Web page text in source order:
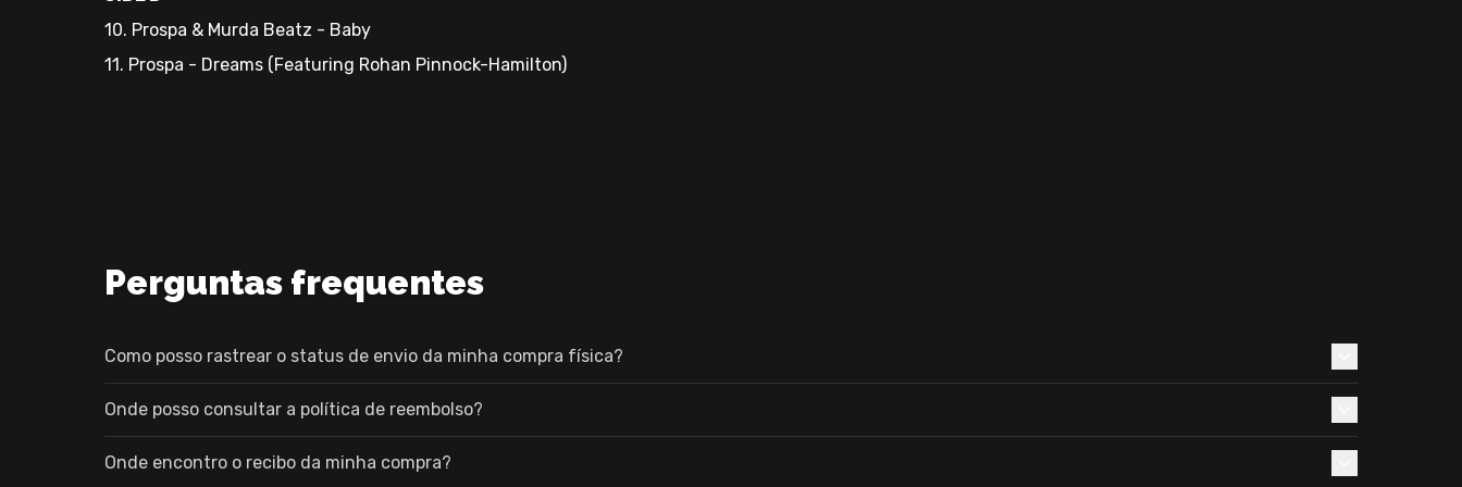
10. Prospa & Murda Beatz - Baby
11. Prospa - Dreams (Featuring Rohan Pinnock-Hamilton)
Perguntas frequentes
Como posso rastrear o status de envio da minha compra física?
Onde posso consultar a política de reembolso?
Onde encontro o recibo da minha compra?